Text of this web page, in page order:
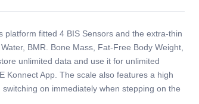
fitted 4 BIS Sensors and the extra-thin
BMR. Bone Mass, Fat-Free Body Weight,
unlimited data and use it for unlimited
Konnect App. The scale also features a high
on immediately when stepping on the